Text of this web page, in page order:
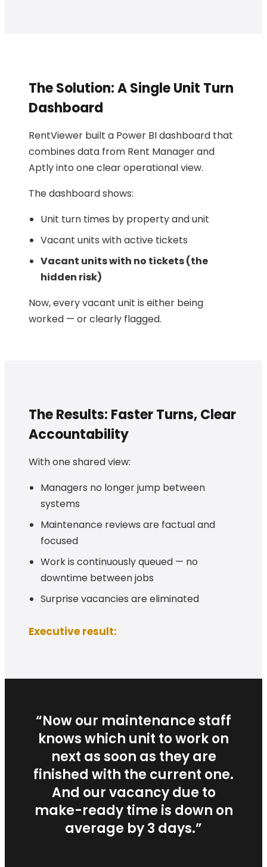
The Solution: A Single Unit Turn
Dashboard
RentViewer built a Power BI dashboard that
combines data from Rent Manager and
Aptly into one clear operational view.
The dashboard shows:
Unit turn times by property and unit
Vacant units with active tickets
Vacant units with no tickets (the
hidden risk)
Now, every vacant unit is either being
worked — or clearly flagged.
The Results: Faster Turns, Clear
Accountability
With one shared view:
Managers no longer jump between
systems
Maintenance reviews are factual and
focused
Work is continuously queued — no
downtime between jobs
Surprise vacancies are eliminated
Executive result:
“Now our maintenance staff
knows which unit to work on
next as soon as they are
finished with the current one.
And our vacancy due to
make-ready time is down on
average by 3 days.”